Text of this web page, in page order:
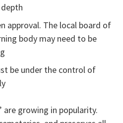
approval. The local board of
body may need to be
be under the control of
are growing in popularity.